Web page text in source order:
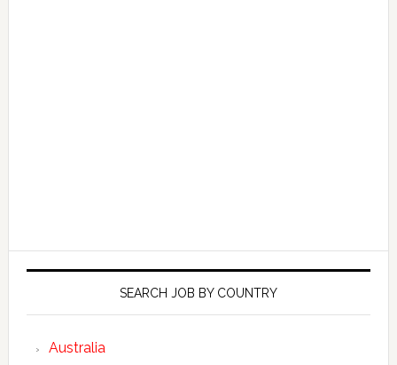
SEARCH JOB BY COUNTRY
Australia